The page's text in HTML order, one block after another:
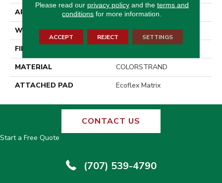
APPLICATION
Residential
WIDTH
2' 0"
FINISH COATING
MATERIAL
COLORSTRAND
ATTACHED PAD
Ecoflex Matrix
CONTACT US
Start a Free Quote
(707) 539-4790
Please read our privacy policyand the terms and
conditions for more information.
ACCEPT REJECT SETTINGS